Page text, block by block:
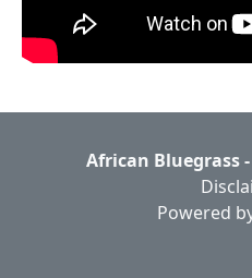
African Bluegrass
Powered